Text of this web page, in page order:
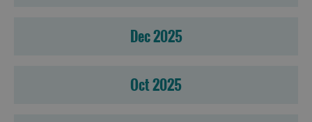
Dec 2025
Oct 2025